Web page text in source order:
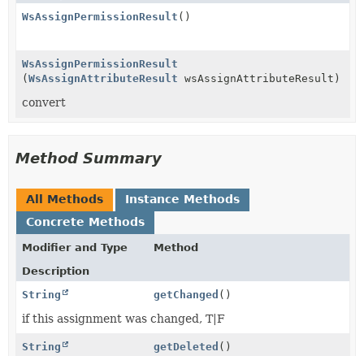
WsAssignPermissionResult ()
WsAssignPermissionResult
( WsAssignAttributeResult wsAssignAttributeResult)
convert
Method Summary
All Methods
Instance Methods
Concrete Methods
Modifier and Type
Method
Description
String
getChanged ()
if this assignment was changed, T|F
String getDeleted ()